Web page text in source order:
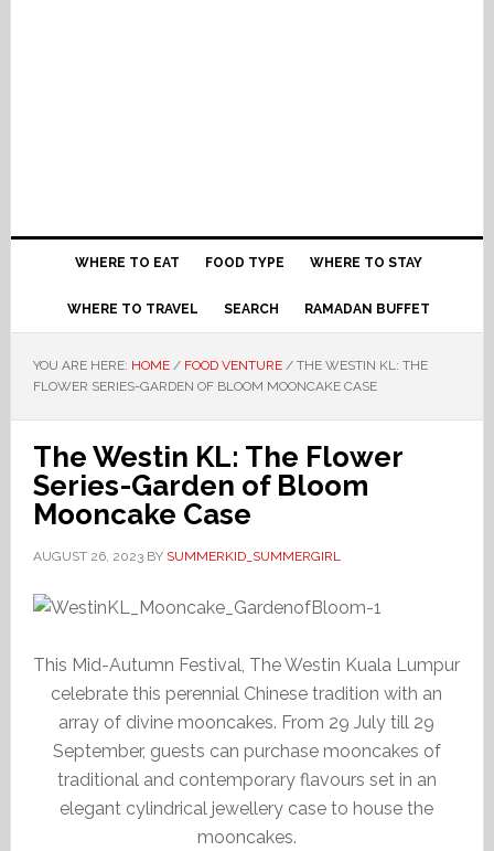
WHERE TO EAT FOOD TYPE WHERE TO STAY
WHERE TO TRAVEL SEARCH RAMADAN BUFFET
YOU ARE HERE: HOME / FOOD VENTURE /THE WESTIN KL: THE
FLOWER SERIES-GARDEN OF BLOOM MOONCAKE CASE
The Westin KL: The Flower
Series-Garden of Bloom
Mooncake Case
AUGUST 26, 2023BY SUMMERKID_SUMMERGIRL
This Mid-Autumn Festival, The Westin Kuala Lumpur
celebrate this perennial Chinese tradition with an
array of divine mooncakes. From 29 July till 29
September, guests can purchase mooncakes of
traditional and contemporary flavours set in an
elegant cylindrical jewellery case to house the
mooncakes.